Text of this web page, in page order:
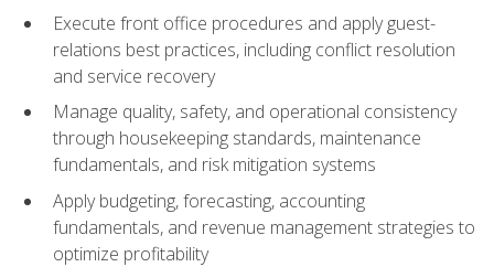
Execute front office procedures and apply guest-
relations best practices, including conflict resolution
and service recovery
Manage quality, safety, and operational consistency
through housekeeping standards, maintenance
fundamentals, and risk mitigation systems
Apply budgeting, forecasting, accounting
fundamentals, and revenue management strategies to
optimize profitability